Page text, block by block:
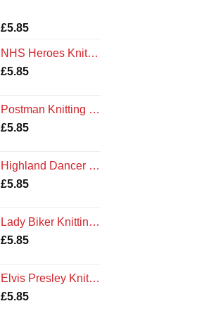
Rated
based on
1
customer
rating
£5.85
NHS Heroes Knitting Pattern
£5.85
Postman Knitting Pattern
£5.85
Highland Dancer Knitting Pattern
£5.85
Lady Biker Knitting Pattern
£5.85
Elvis Presley Knitting Pattern
£5.85